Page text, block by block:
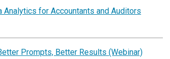
Analytics for Accountants and Auditors
Prompts, Better Results (Webinar)